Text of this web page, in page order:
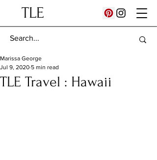
TLE
TLE Travel : Hawaii
Marissa George
Jul 9, 2020 5 min read